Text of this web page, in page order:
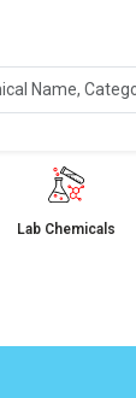
Lab Chemicals